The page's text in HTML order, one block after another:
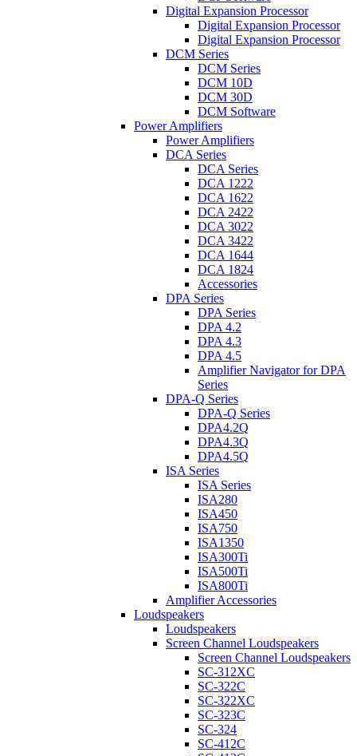
Digital Expansion Processor
Digital Expansion Processor
Digital Expansion Processor
DCM Series
DCM Series
DCM 10D
DCM 30D
DCM Software
Power Amplifiers
Power Amplifiers
DCA Series
DCA Series
DCA 1222
DCA 1622
DCA 2422
DCA 3022
DCA 3422
DCA 1644
DCA 1824
Accessories
DPA Series
DPA Series
DPA 4.2
DPA 4.3
DPA 4.5
Amplifier Navigator for DPA
Series
DPA-Q Series
DPA-Q Series
DPA4.2Q
DPA4.3Q
DPA4.5Q
ISA Series
ISA Series
ISA280
ISA450
ISA750
ISA1350
ISA300Ti
ISA500Ti
ISA800Ti
Amplifier Accessories
Loudspeakers
Loudspeakers
Screen Channel Loudspeakers
Screen Channel Loudspeakers
SC-312XC
SC-322C
SC-322XC
SC-323C
SC-324
SC-412C